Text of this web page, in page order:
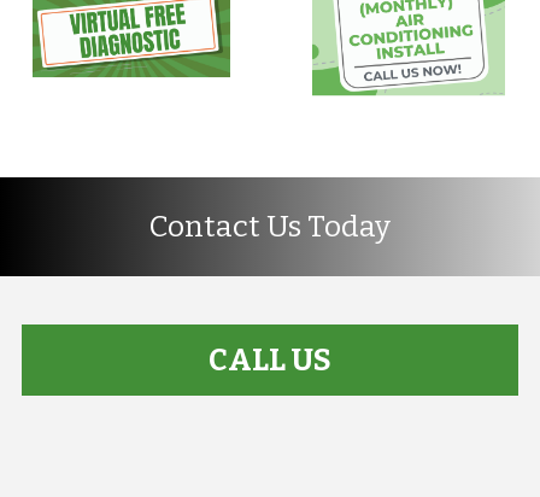
Contact Us Today
CALL US